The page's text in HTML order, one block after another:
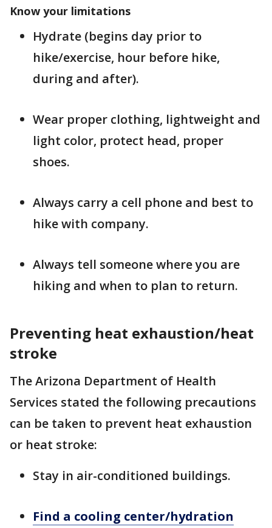
Know your limitations
Hydrate (begins day prior to
hike/exercise, hour before hike,
during and after).
Wear proper clothing, lightweight and
light color, protect head, proper
shoes.
Always carry a cell phone and best to
hike with company.
Always tell someone where you are
hiking and when to plan to return.
Preventing heat exhaustion/heat
stroke
The Arizona Department of Health
Services stated the following precautions
can be taken to prevent heat exhaustion
or heat stroke:
Stay in air-conditioned buildings.
Find a cooling center/hydration